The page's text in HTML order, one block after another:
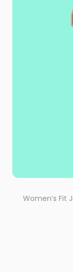
Women’s Fit